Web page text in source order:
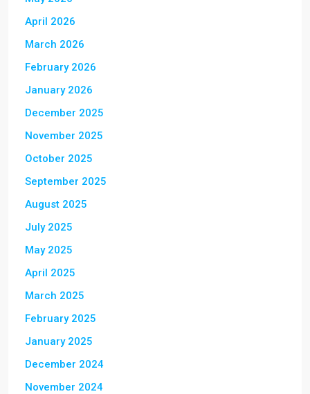
April 2026
March 2026
February 2026
January 2026
December 2025
November 2025
October 2025
September 2025
August 2025
July 2025
May 2025
April 2025
March 2025
February 2025
January 2025
December 2024
November 2024